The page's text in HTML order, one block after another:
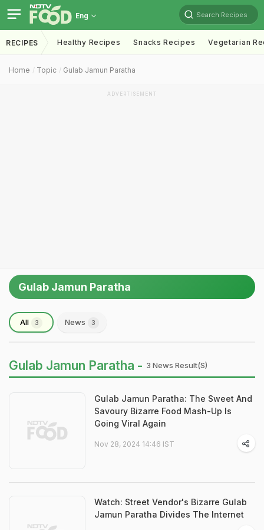
Eng Search Recipes
RECIPES Healthy Recipes Snacks Recipes Vegetarian
Home Topic Gulab Jamun Paratha
ADVERTISEMENT
Gulab Jamun Paratha
All 3 News 3
Gulab Jamun Paratha - 3 News Result(s)
Gulab Jamun Paratha: The Sweet And
Savoury Bizarre Food Mash-Up Is
Going Viral Again
Nov 28, 2024 14:46 IST
Watch: Street Vendor's Bizarre Gulab
Jamun Paratha Divides The Internet